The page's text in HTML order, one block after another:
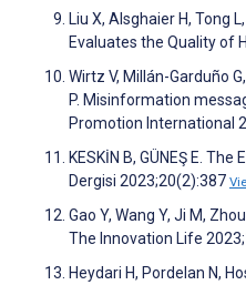
Liu X, Alsghaier H, Tong
Evaluates the Quality of
Wirtz V, Millán-Garduño
P. Misinformation
Promotion International
KESKİN B, GÜNEŞ E.
Dergisi 2023;20(2):387
Gao Y, Wang Y, Ji M,
The Innovation Life
Heydari H, Pordelan N,